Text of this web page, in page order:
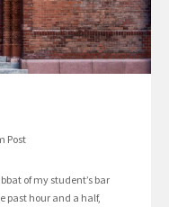
Post
of my student’s bar
past hour and a half,